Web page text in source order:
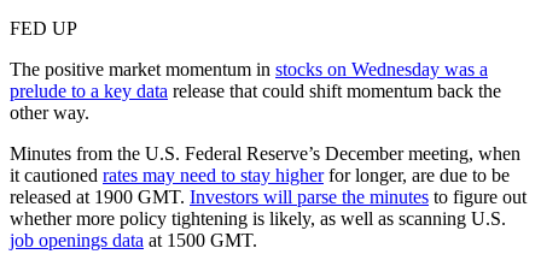
FED UP
The positive market momentum in stocks on Wednesday was a
prelude to a key data release that could shift momentum back the
other way.
Minutes from the U.S. Federal Reserve’s December meeting, when
it cautioned rates may need to stay higherfor longer, are due to be
released at 1900 GMT. Investors will parse the minutes to figure out
whether more policy tightening is likely, as well as scanning U.S.
job openings data at 1500 GMT.